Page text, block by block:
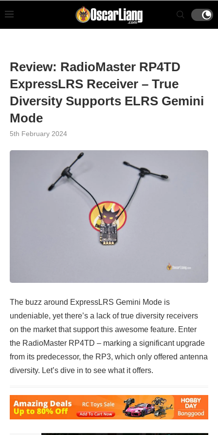
Review: RadioMaster RP4TD
ExpressLRS Receiver – True
Diversity Supports ELRS Gemini
Mode
5th February 2024
The buzz around ExpressLRS Gemini Mode is
undeniable, yet there’s a lack of true diversity receivers
on the market that support this awesome feature. Enter
the RadioMaster RP4TD – marking a significant upgrade
from its predecessor, the RP3, which only offered antenna
diversity. Let’s dive in to see what it offers.